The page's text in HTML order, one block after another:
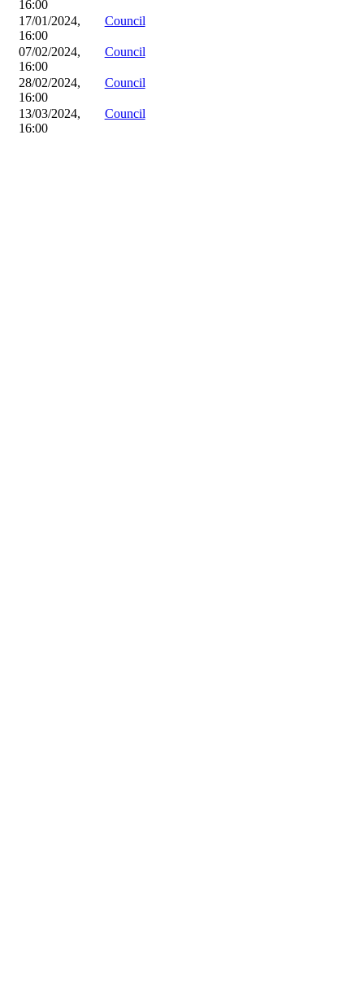
16:00
17/01/2024,
16:00
Council
07/02/2024,
16:00
Council
28/02/2024,
16:00
Council
13/03/2024,
16:00
Council